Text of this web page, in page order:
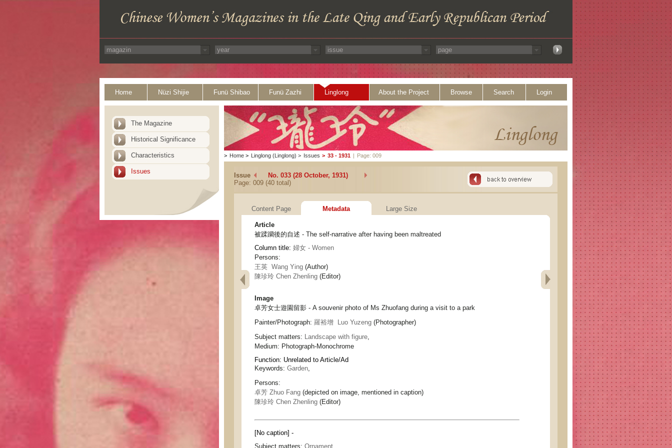
Home Nüzi Shijie Funü Shibao Funü Zazhi Linglong About the Project Browse Search Login
The Magazine
Historical Significance
Characteristics
Issues
> Home > Linglong (Linglong) > Issues > 33 - 1931 | Page: 009
Issue
No. 033 (28 October, 1931)
Page: 009 (40 total)
Content Page Metadata Large Size
Article
被蹂躪後的自述 - The self-narrative after having been maltreated
Column title: 婦女 - Women
Persons:
王英 Wang Ying (Author)
陳珍玲 Chen Zhenling (Editor)
Image
卓芳女士遊園留影 - A souvenir photo of Ms Zhuofang during a visit to a park
Painter/Photograph: 羅裕增 Luo Yuzeng (Photographer)
Subject matters: Landscape with figure,
Medium: Photograph-Monochrome
Function: Unrelated to Article/Ad
Keywords: Garden,
Persons:
卓芳 Zhuo Fang (depicted on image, mentioned in caption)
陳珍玲 Chen Zhenling (Editor)
[No caption] -
Subject matters: Ornament